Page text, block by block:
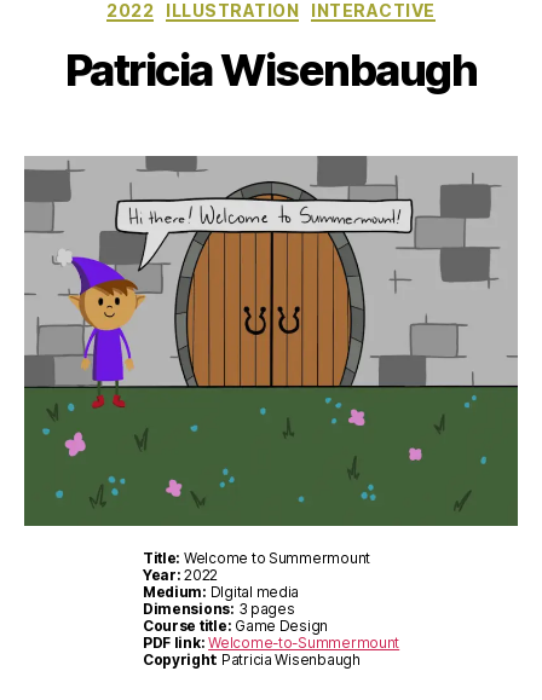
2022 ILLUSTRATION INTERACTIVE
Patricia Wisenbaugh
Title: Welcome to Summermount
Year: 2022
Medium: DIgital media
Dimensions: 3 pages
Course title: Game Design
PDF link: Welcome-to-Summermount
Copyright: Patricia Wisenbaugh